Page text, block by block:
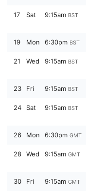
17 Sat 9:15am BST
19 Mon 6:30pm BST
21 Wed 9:15am BST
23 Fri 9:15am BST
24 Sat 9:15am BST
26 Mon 6:30pm GMT
28 Wed 9:15am GMT
30 Fri 9:15am GMT